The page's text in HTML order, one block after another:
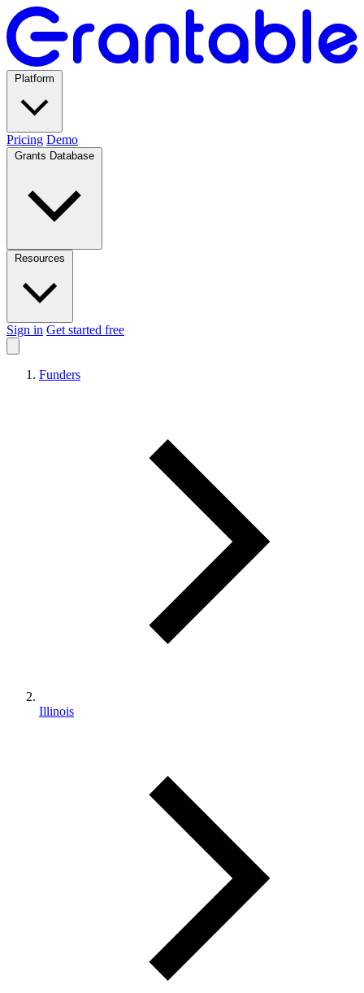
Pricing Demo
Sign in Get started free
Funders
Illinois